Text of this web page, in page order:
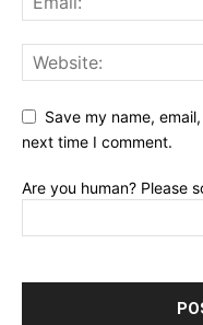
Save my name,
next time I comment.
Are you human? Please